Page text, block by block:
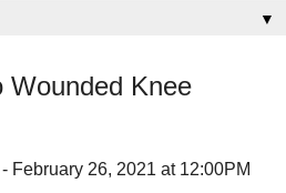
▼
Wounded Knee
February 26, 2021 at 12:00PM